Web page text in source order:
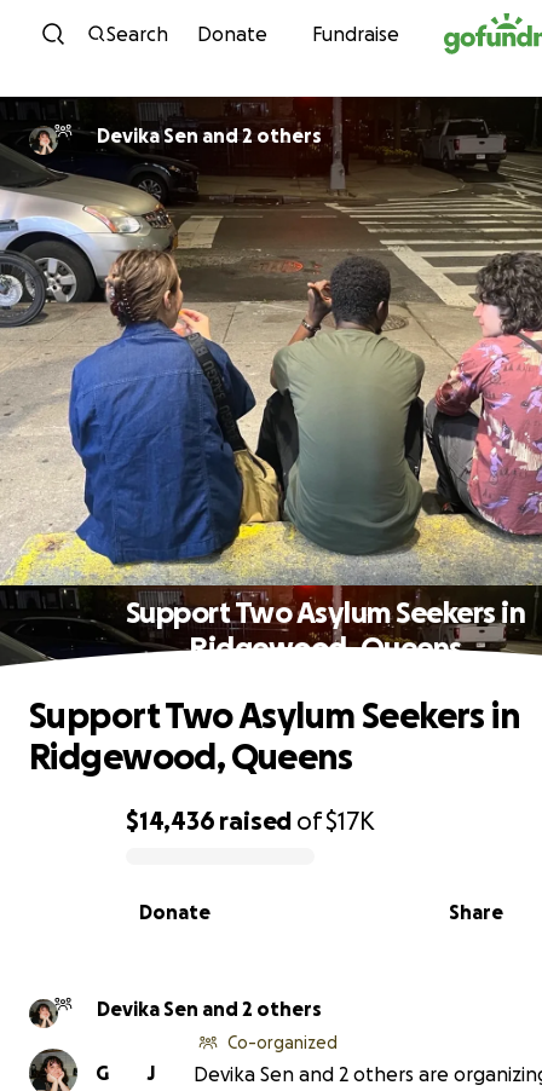
Skip to content
Search Donate Fundraise
Devika Sen and 2 others
Support Two Asylum Seekers in
Ridgewood, Queens
0% complete
$14,436 raised of$17K
Share
Donate
Support Two Asylum Seekers in
Ridgewood, Queens
Devika Sen and 2 others
J
G
Co-organized
Devika Sen and 2 others are